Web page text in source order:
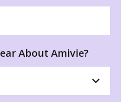
About Amivie?